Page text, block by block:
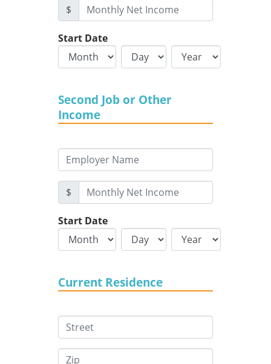
$
Start Date
Second Job or Other
Income
$
Start Date
Current Residence